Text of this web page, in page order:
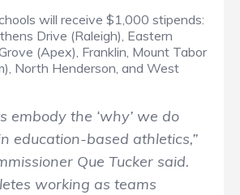
will receive $1,000 stipends:
Drive (Raleigh), Eastern
(Apex), Franklin, Mount Tabor
North Henderson, and West
embody the ‘why’ we do
education-based athletics,”
Que Tucker said.
working as teams